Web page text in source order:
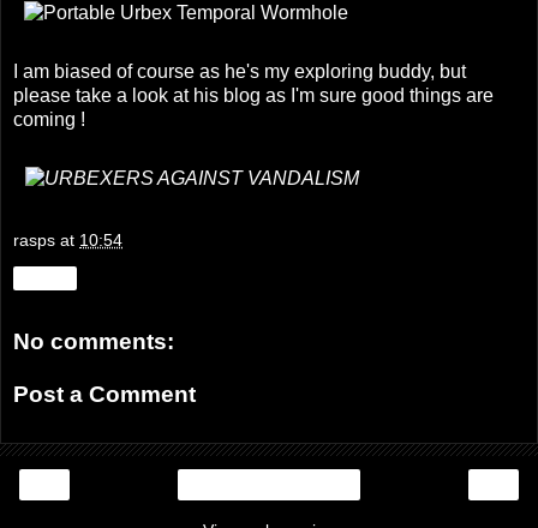
I am biased of course as he's my exploring buddy, but
please take a look at his blog as I'm sure good things are
coming !
rasps at 10:54
No comments:
Post a Comment